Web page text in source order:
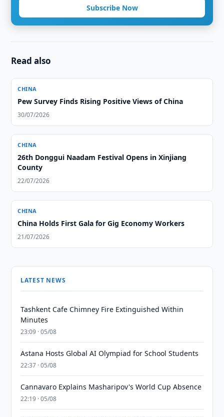
Subscribe Now
Read also
CHINA
Pew Survey Finds Rising Positive Views of China
30/07/2026
CHINA
26th Donggui Naadam Festival Opens in Xinjiang
County
22/07/2026
CHINA
China Holds First Gala for Gig Economy Workers
21/07/2026
LATEST NEWS
Tashkent Cafe Chimney Fire Extinguished Within
Minutes
23:09 · 05/08
Astana Hosts Global AI Olympiad for School Students
22:37 · 05/08
Cannavaro Explains Masharipov's World Cup Absence
22:19 · 05/08